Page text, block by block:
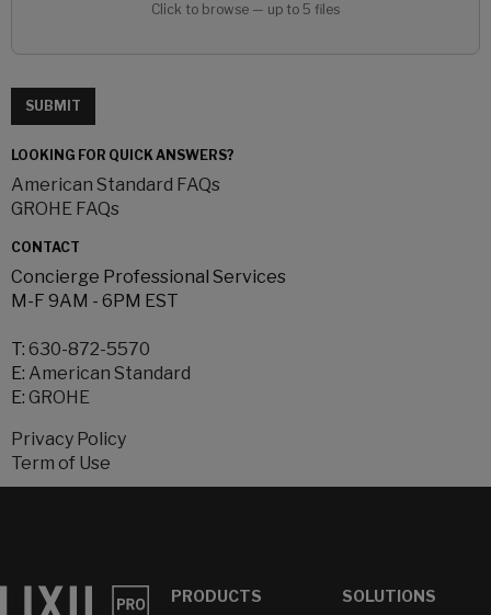
Click to browse — up to 5 files
SUBMIT
LOOKING FOR QUICK ANSWERS?
American Standard FAQs
GROHE FAQs
CONTACT
Concierge Professional Services
M-F 9AM - 6PM EST
T: 630-872-5570
E: American Standard
E: GROHE
Privacy Policy
Term of Use
PRODUCTS
SOLUTIONS